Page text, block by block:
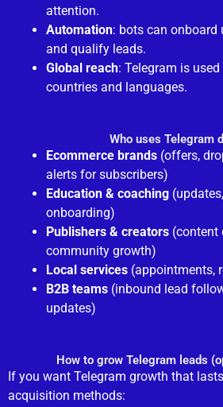
attention.
Automation: bots can onboard
and qualify leads.
Global reach: Telegram is
countries and languages.
Who uses Telegram
Ecommerce brands (offers,
alerts for subscribers)
Education & coaching
onboarding)
Publishers & creators (content
community growth)
Local services (appointments,
B2B teams (inbound lead
updates)
How to grow Telegram leads
If you want Telegram growth that
acquisition methods: